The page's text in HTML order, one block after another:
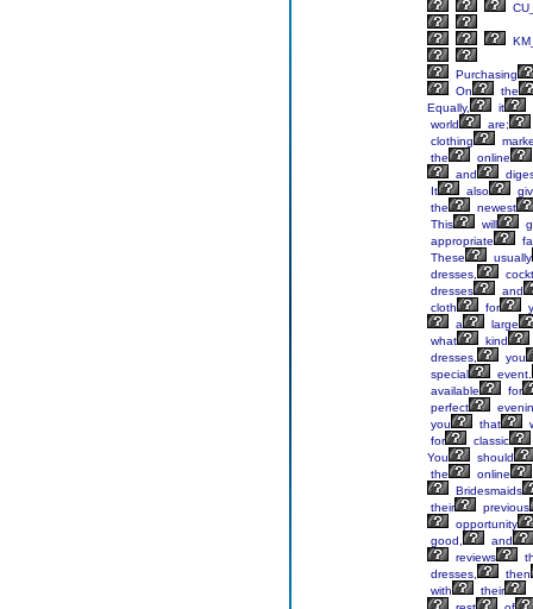
Purchasing
On
the
Equally,
it
world
are;
clothing
the
online
and
It
also
the
newest
This
will
appropriate
These
usually
dresses,
dresses
and
cloth
for
a
large
what
kind
dresses,
you
special
event.
available
for
perfect
you
that
for
classic
You
should
the
online
Bridesmaids
their
previous
opportunity
good,
and
reviews
dresses,
then
with
their